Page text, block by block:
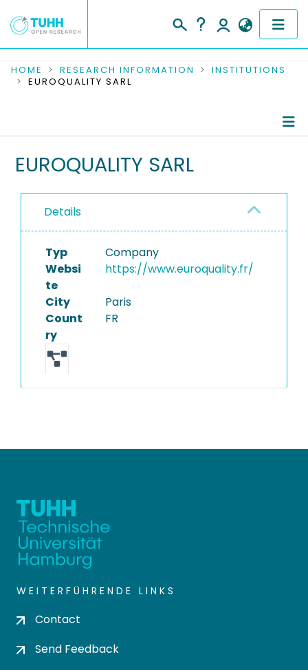
COMMUNITIES & COLLECTIONS
RESEARCH DATA
PEOPLE
PROJECTS
HOME RESEARCH INFORMATION
INSTITUTIONS
EUROQUALITY SARL
EUROQUALITY SARL
Details
Typ
Company
Websi
te
https://www.euroquality.fr/
City
Paris
Count
ry
FR
WEITERFÜHRENDE LINKS
Contact
Send Feedback